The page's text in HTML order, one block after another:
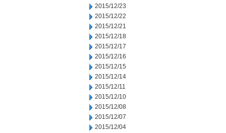
2015/12/23
2015/12/22
2015/12/21
2015/12/18
2015/12/17
2015/12/16
2015/12/15
2015/12/14
2015/12/11
2015/12/10
2015/12/08
2015/12/07
2015/12/04